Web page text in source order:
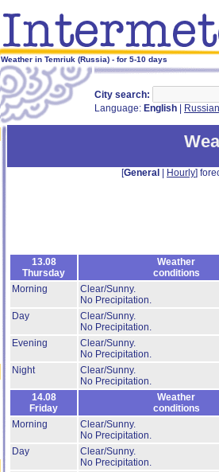
Weather in Temriuk (Russia) - for 5-10 days
City search:
Language: English Russian
[General Hourly]
13.08
Thursday
Weather
conditions
Morning
Clear/Sunny.
No Precipitation.
Day
Clear/Sunny.
No Precipitation.
Evening
Clear/Sunny.
No Precipitation.
Night
Clear/Sunny.
No Precipitation.
14.08
Friday
Weather
conditions
Morning
Clear/Sunny.
No Precipitation.
Day
Clear/Sunny.
No Precipitation.